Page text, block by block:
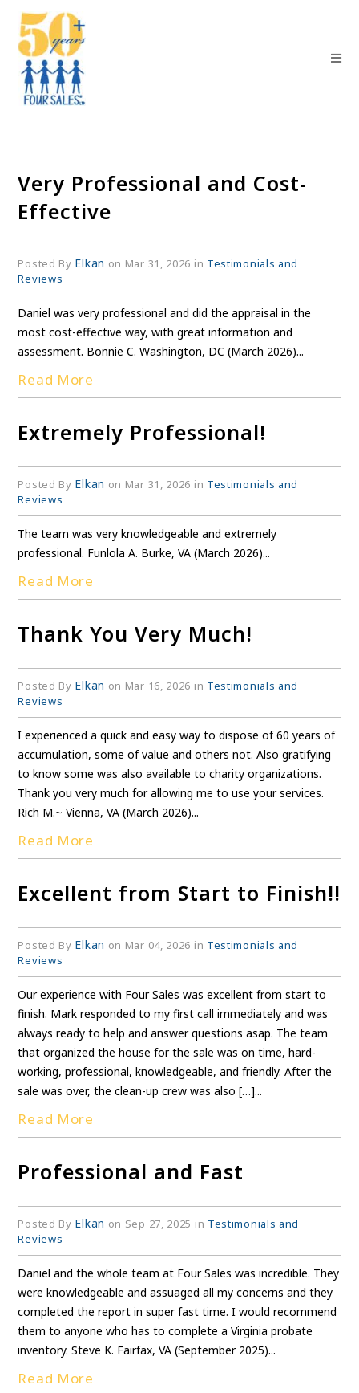
Very Professional and Cost-
Effective
Posted By Elkan on Mar 31, 2026 in Testimonials and
Reviews
Daniel was very professional and did the appraisal in the
most cost-effective way, with great information and
assessment. Bonnie C. Washington, DC (March 2026)...
Read More
Extremely Professional!
Posted By Elkan on Mar 31, 2026 in Testimonials and
Reviews
The team was very knowledgeable and extremely
professional. Funlola A. Burke, VA (March 2026)...
Read More
Thank You Very Much!
Posted By Elkan on Mar 16, 2026 in Testimonials and
Reviews
I experienced a quick and easy way to dispose of 60 years of
accumulation, some of value and others not. Also gratifying
to know some was also available to charity organizations.
Thank you very much for allowing me to use your services.
Rich M.~ Vienna, VA (March 2026)...
Read More
Excellent from Start to Finish!!
Posted By Elkan on Mar 04, 2026 in Testimonials and
Reviews
Our experience with Four Sales was excellent from start to
finish. Mark responded to my first call immediately and was
always ready to help and answer questions asap. The team
that organized the house for the sale was on time, hard-
working, professional, knowledgeable, and friendly. After the
sale was over, the clean-up crew was also […]...
Read More
Professional and Fast
Posted By Elkan on Sep 27, 2025 in Testimonials and
Reviews
Daniel and the whole team at Four Sales was incredible. They
were knowledgeable and assuaged all my concerns and they
completed the report in super fast time. I would recommend
them to anyone who has to complete a Virginia probate
inventory. Steve K. Fairfax, VA (September 2025)...
Read More